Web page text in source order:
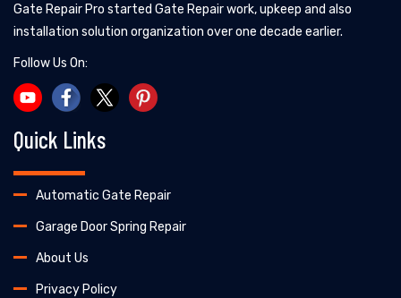
Gate Repair Pro started Gate Repair work, upkeep and also
installation solution organization over one decade earlier.
Follow Us On:
Quick Links
Automatic Gate Repair
Garage Door Spring Repair
About Us
Privacy Policy